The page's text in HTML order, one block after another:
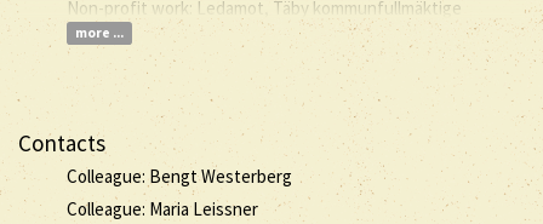
Non-profit work: Ledamot, Täby kommunfullmäktige
more ...
Contacts
Colleague: Bengt Westerberg
Colleague: Maria Leissner